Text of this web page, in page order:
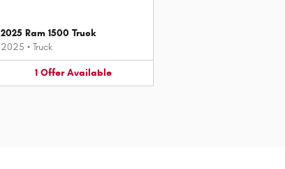
2025 Ram 1500 Truck
2025 • Truck
1 Offer Available